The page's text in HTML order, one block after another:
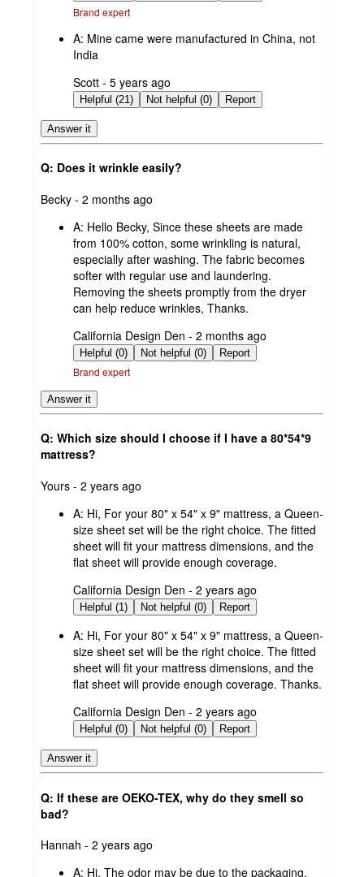
Brand expert
A: Mine came were manufactured in China, not
India
submitted
by
Scott - 5 years ago
Helpful (21) Not helpful (0) Report
Answer it
Q: Does it wrinkle easily?
submitted
Becky - 2 months ago
A: Hello Becky, Since these sheets are made
from 100% cotton, some wrinkling is natural,
especially after washing. The fabric becomes
softer with regular use and laundering.
Removing the sheets promptly from the dryer
can help reduce wrinkles, Thanks.
submitted
by
California Design Den - 2 months ago
Helpful (0) Not helpful (0) Report
Brand expert
Answer it
Q: Which size should I choose if I have a 80*54*9
mattress?
submitted
Yours - 2 years ago
A: Hi, For your 80" x 54" x 9" mattress, a Queen-
size sheet set will be the right choice. The fitted
sheet will fit your mattress dimensions, and the
flat sheet will provide enough coverage.
submitted
by
California Design Den - 2 years ago
Helpful (1) Not helpful (0) Report
A: Hi, For your 80" x 54" x 9" mattress, a Queen-
size sheet set will be the right choice. The fitted
sheet will fit your mattress dimensions, and the
flat sheet will provide enough coverage. Thanks.
submitted
by
California Design Den - 2 years ago
Helpful (0) Not helpful (0) Report
Answer it
Q: If these are OEKO-TEX, why do they smell so
bad?
submitted
Hannah - 2 years ago
A: Hi, The odor may be due to the packaging.